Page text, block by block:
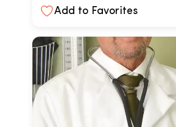
Add to Favorites